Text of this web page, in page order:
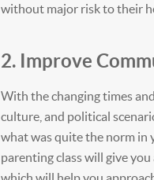
without major risk to their
2. Improve
With the changing times
culture, and political
what was quite the norm in
parenting class will give you